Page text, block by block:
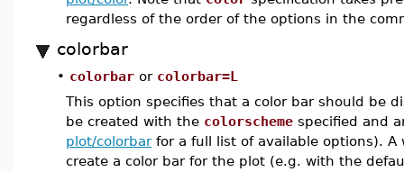
regardless of the order of the options in the
colorbar
• colorbar or colorbar=L
This option specifies that a color bar should be
be created with the colorscheme specified and
plot/colorbarfor a full list of available options). A
create a color bar for the plot (e.g. with the